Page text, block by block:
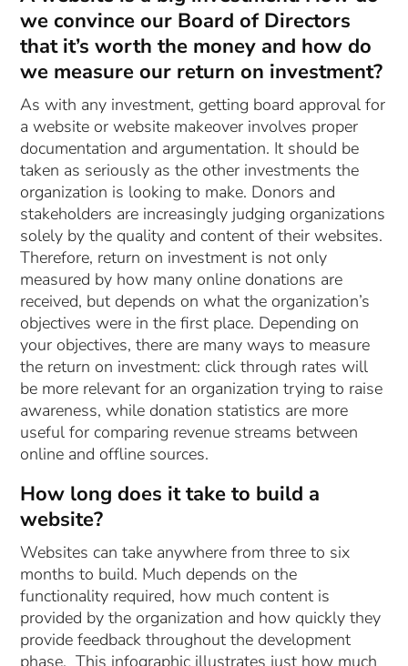
we convince our Board of Directors
that it’s worth the money and how do
we measure our return on investment?
As with any investment, getting board approval for
a website or website makeover involves proper
documentation and argumentation. It should be
taken as seriously as the other investments the
organization is looking to make. Donors and
stakeholders are increasingly judging organizations
solely by the quality and content of their websites.
Therefore, return on investment is not only
measured by how many online donations are
received, but depends on what the organization’s
objectives were in the first place. Depending on
your objectives, there are many ways to measure
the return on investment: click through rates will
be more relevant for an organization trying to raise
awareness, while donation statistics are more
useful for comparing revenue streams between
online and offline sources.
How long does it take to build a
website?
Websites can take anywhere from three to six
months to build. Much depends on the
functionality required, how much content is
provided by the organization and how quickly they
provide feedback throughout the development
phase. This infographic illustrates just how much